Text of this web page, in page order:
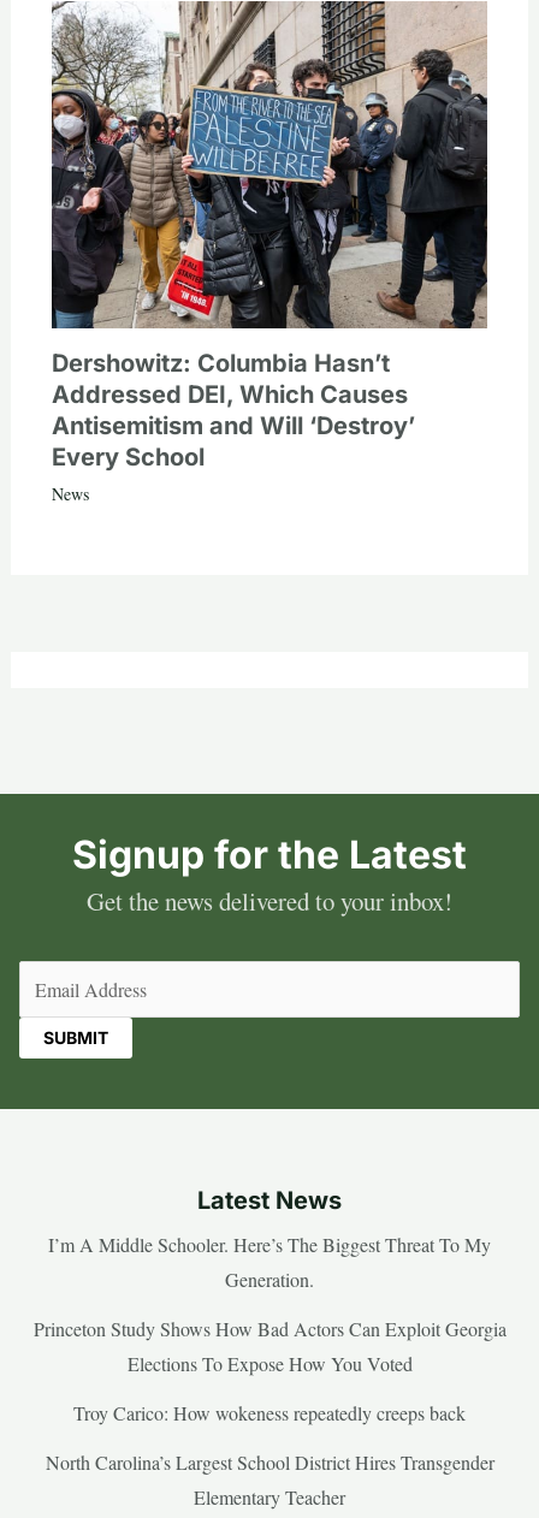
Dershowitz: Columbia Hasn’t
Addressed DEI, Which Causes
Antisemitism and Will ‘Destroy’
Every School
News
Signup for the Latest
Get the news delivered to your inbox!
Latest News
I’m A Middle Schooler. Here’s The Biggest Threat To My
Generation.
Princeton Study Shows How Bad Actors Can Exploit Georgia
Elections To Expose How You Voted
Troy Carico: How wokeness repeatedly creeps back
North Carolina’s Largest School District Hires Transgender
Elementary Teacher